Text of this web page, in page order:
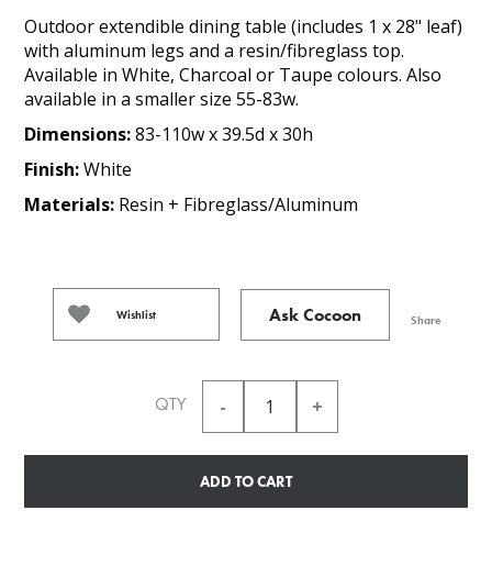
Outdoor extendible dining table (includes 1 x 28" leaf)
with aluminum legs and a resin/fibreglass top.
Available in White, Charcoal or Taupe colours. Also
available in a smaller size 55-83w.
Dimensions:83-110w x 39.5d x 30h
Finish:White
Materials: Resin + Fibreglass/Aluminum
Wishlist Ask Cocoon Share
QTY
ADD TO CART